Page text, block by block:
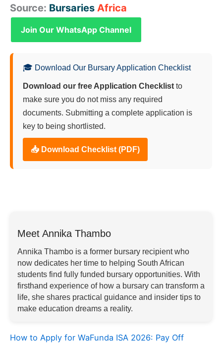
Source: Bursaries Africa
Join Our WhatsApp Channel
🎓 Download Our Bursary Application Checklist
Download our free Application Checklist to
make sure you do not miss any required
documents. Submitting a complete application is
key to being shortlisted.
📥 Download Checklist (PDF)
Meet Annika Thambo
Annika Thambo is a former bursary recipient who
now dedicates her time to helping South African
students find fully funded bursary opportunities. With
firsthand experience of how a bursary can transform a
life, she shares practical guidance and insider tips to
make education dreams a reality.
How to Apply for WaFunda ISA 2026: Pay Off